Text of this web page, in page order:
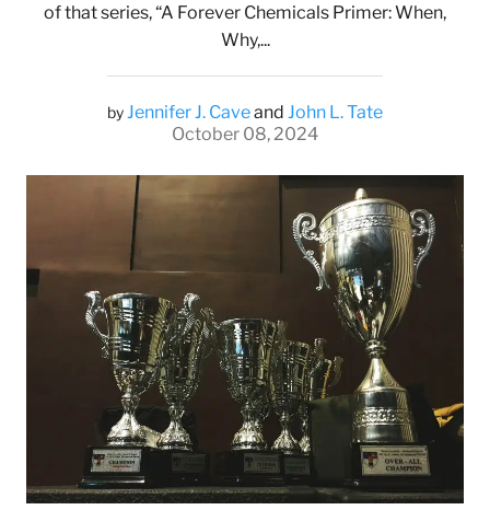
of that series, “A Forever Chemicals Primer: When,
Why,...
by Jennifer J. Caveand John L. Tate
October 08, 2024